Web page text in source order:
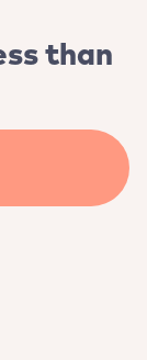
than